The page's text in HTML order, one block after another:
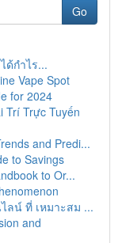
Go
ด้กำไร...
Vape Spot
for 2024
Trí Trực Tuyến
and Predi...
to Savings
to Or...
ลน์ ที่ เหมาะสม ...
and